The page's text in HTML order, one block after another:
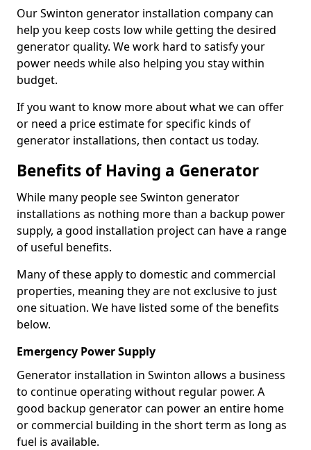
Our Swinton generator installation company can
help you keep costs low while getting the desired
generator quality. We work hard to satisfy your
power needs while also helping you stay within
budget.
If you want to know more about what we can offer
or need a price estimate for specific kinds of
generator installations, then contact us today.
Benefits of Having a Generator
While many people see Swinton generator
installations as nothing more than a backup power
supply, a good installation project can have a range
of useful benefits.
Many of these apply to domestic and commercial
properties, meaning they are not exclusive to just
one situation. We have listed some of the benefits
below.
Emergency Power Supply
Generator installation in Swinton allows a business
to continue operating without regular power. A
good backup generator can power an entire home
or commercial building in the short term as long as
fuel is available.